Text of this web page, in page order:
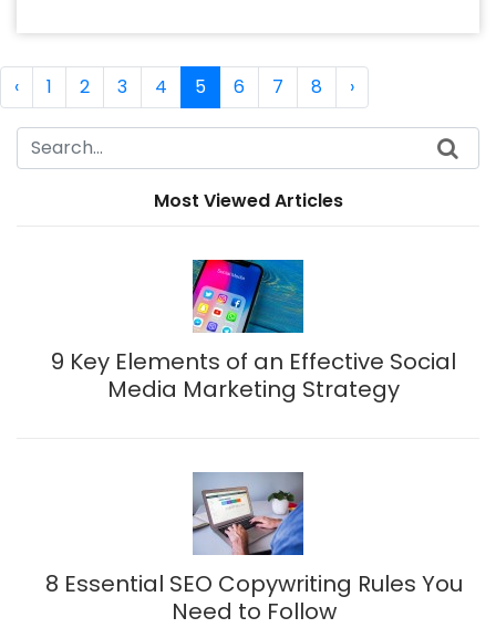
‹ 1 2 3 4 5 6 7 8 ›
Most Viewed Articles
9 Key Elements of an Effective Social
Media Marketing Strategy
8 Essential SEO Copywriting Rules You
Need to Follow